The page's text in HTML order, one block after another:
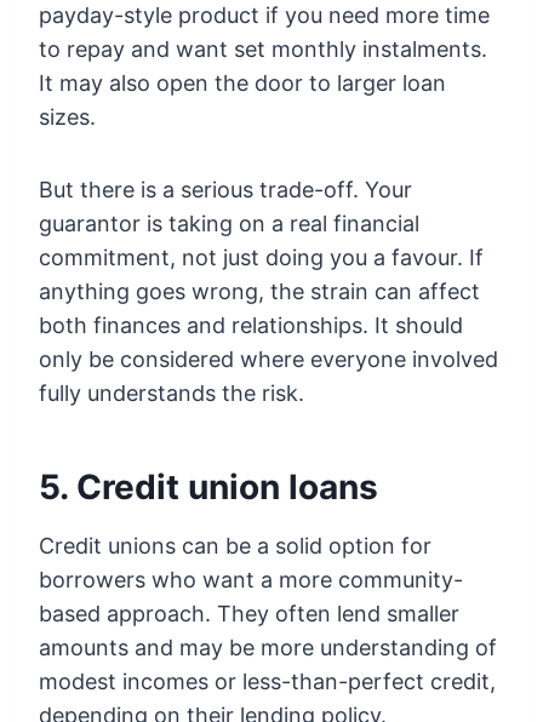
payday-style product if you need more time
to repay and want set monthly instalments.
It may also open the door to larger loan
sizes.
But there is a serious trade-off. Your
guarantor is taking on a real financial
commitment, not just doing you a favour. If
anything goes wrong, the strain can affect
both finances and relationships. It should
only be considered where everyone involved
fully understands the risk.
5. Credit union loans
Credit unions can be a solid option for
borrowers who want a more community-
based approach. They often lend smaller
amounts and may be more understanding of
modest incomes or less-than-perfect credit,
depending on their lending policy.